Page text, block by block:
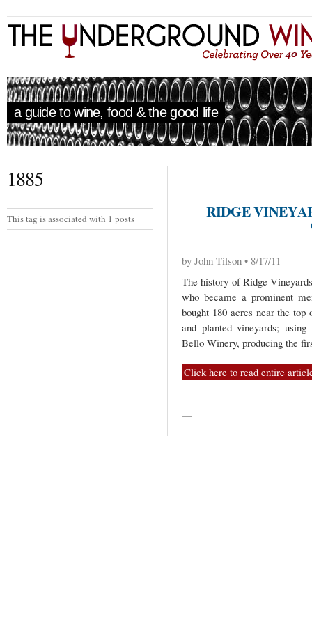
a guide to wine, food & the good life
1885
This tag is associated with 1 posts RIDGE
by John Tilson • 8/17/11
The history of Ridge
who became a prominent
bought 180 acres near the
and planted vineyards;
Bello Winery, producing the
Click here to read entire
—